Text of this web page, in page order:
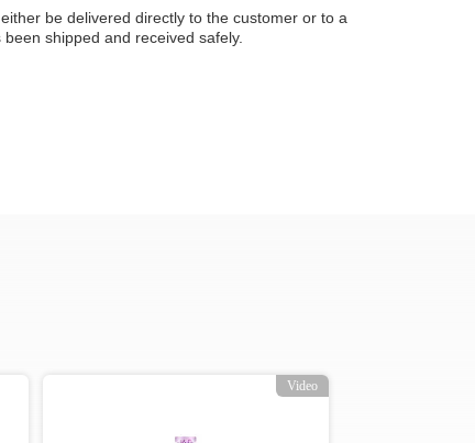
be delivered directly to the customer or to a
shipped and received safely.
Video